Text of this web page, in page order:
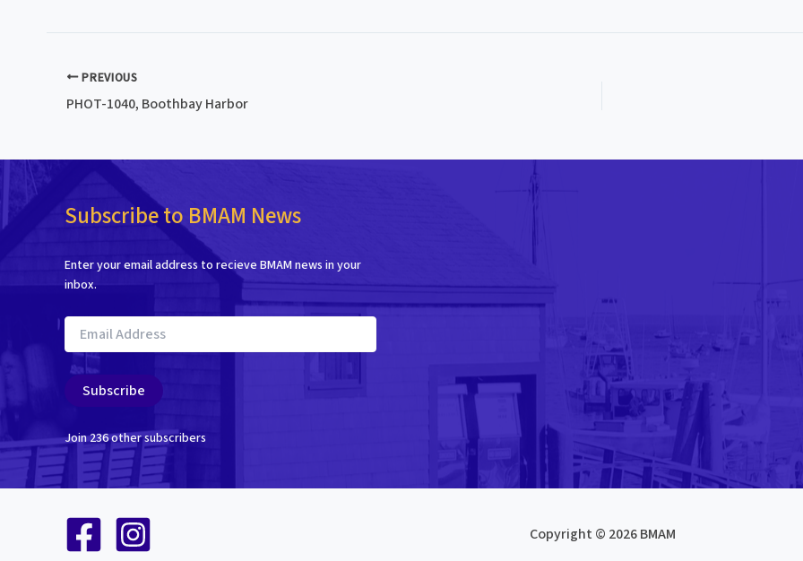
PREVIOUS
PHOT-1040, Boothbay Harbor
Subscribe to BMAM News
Enter your email address to recieve BMAM news in your
inbox.
Email
Address
Subscribe
Join 236 other subscribers
Copyright © 2026 BMAM